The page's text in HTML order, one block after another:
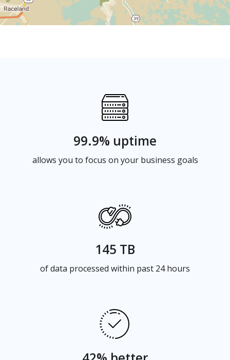
99.9% uptime
allows you to focus on your business goals
145 TB
of data processed within past 24 hours